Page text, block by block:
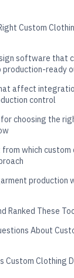
Custom
software that
ready
affect
control
choosing the
which custom
production
Ranked These
About
Custom Clothing